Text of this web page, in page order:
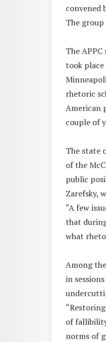
convened
The
The
took place
rhetoric
American
couple of
The state
of the
public
Zarefsky,
“A few
that
what
Among
in
of
norms of